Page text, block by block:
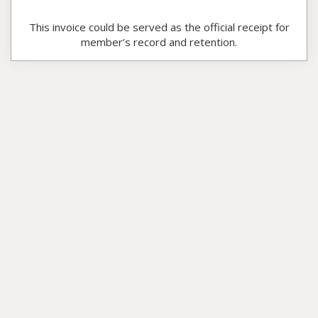
This invoice could be served as the official receipt for
member’s record and retention.